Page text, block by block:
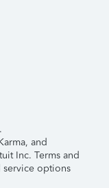
and
Inc. Terms and
options